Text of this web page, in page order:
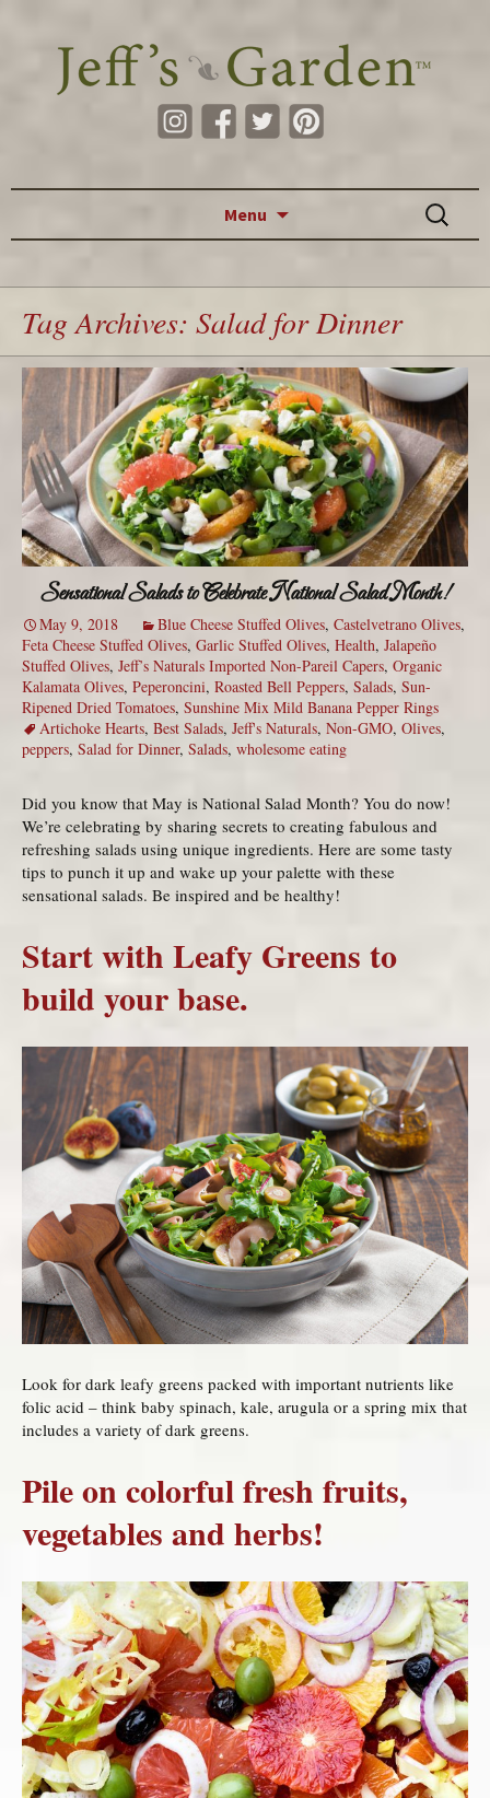
Menu
Search
for:
Tag Archives: Salad for Dinner
Sensational Salads to Celebrate National Salad Month!
May 9, 2018 Blue Cheese Stuffed Olives, Castelvetrano Olives,
Feta Cheese Stuffed Olives, Garlic Stuffed Olives, Health, Jalapeño
Stuffed Olives, Jeff’s Naturals Imported Non-Pareil Capers, Organic
Kalamata Olives, Peperoncini, Roasted Bell Peppers, Salads, Sun-
Ripened Dried Tomatoes, Sunshine Mix Mild Banana Pepper Rings
Artichoke Hearts, Best Salads, Jeff's Naturals, Non-GMO, Olives,
peppers, Salad for Dinner, Salads, wholesome eating
Did you know that May is National Salad Month? You do now!
We’re celebrating by sharing secrets to creating fabulous and
refreshing salads using unique ingredients. Here are some tasty
tips to punch it up and wake up your palette with these
sensational salads. Be inspired and be healthy!
Start with Leafy Greens to
build your base.
Look for dark leafy greens packed with important nutrients like
folic acid – think baby spinach, kale, arugula or a spring mix that
includes a variety of dark greens.
Pile on colorful fresh fruits,
vegetables and herbs!